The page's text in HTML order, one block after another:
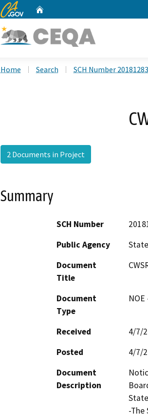
CA.gov
Home Search SCH Number
2 Documents in Project
Summary
SCH Number
Public Agency
Document
Title
Document
Type
Received
4/7/
Posted
4/7/
Document
Description
-The